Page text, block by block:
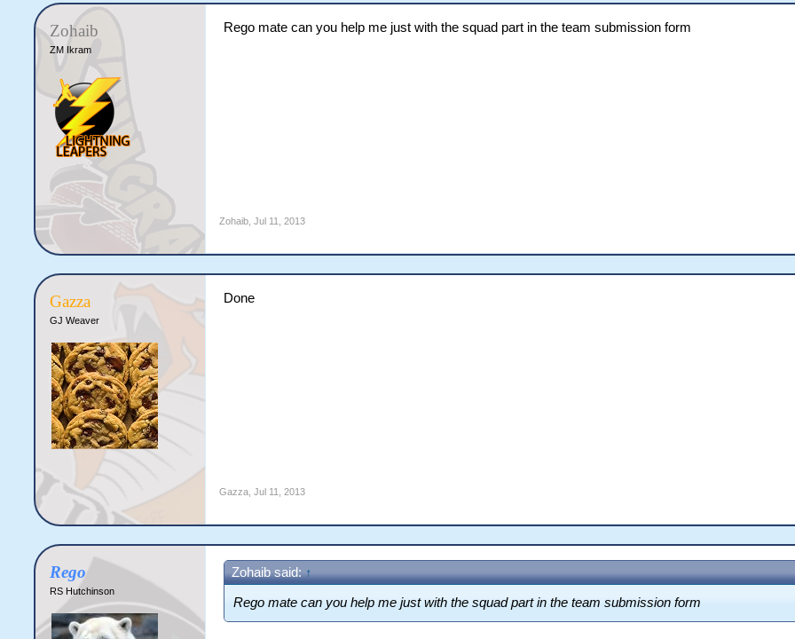
Zohaib
ZM Ikram
Rego mate can you help me just with the squad part in the team submission form
Zohaib Jul 11, 2013
Gazza
GJ Weaver
Done
Gazza Jul 11, 2013
Rego
RS Hutchinson
Zohaib said: ↑
Rego mate can you help me just with the squad part in the team submission form